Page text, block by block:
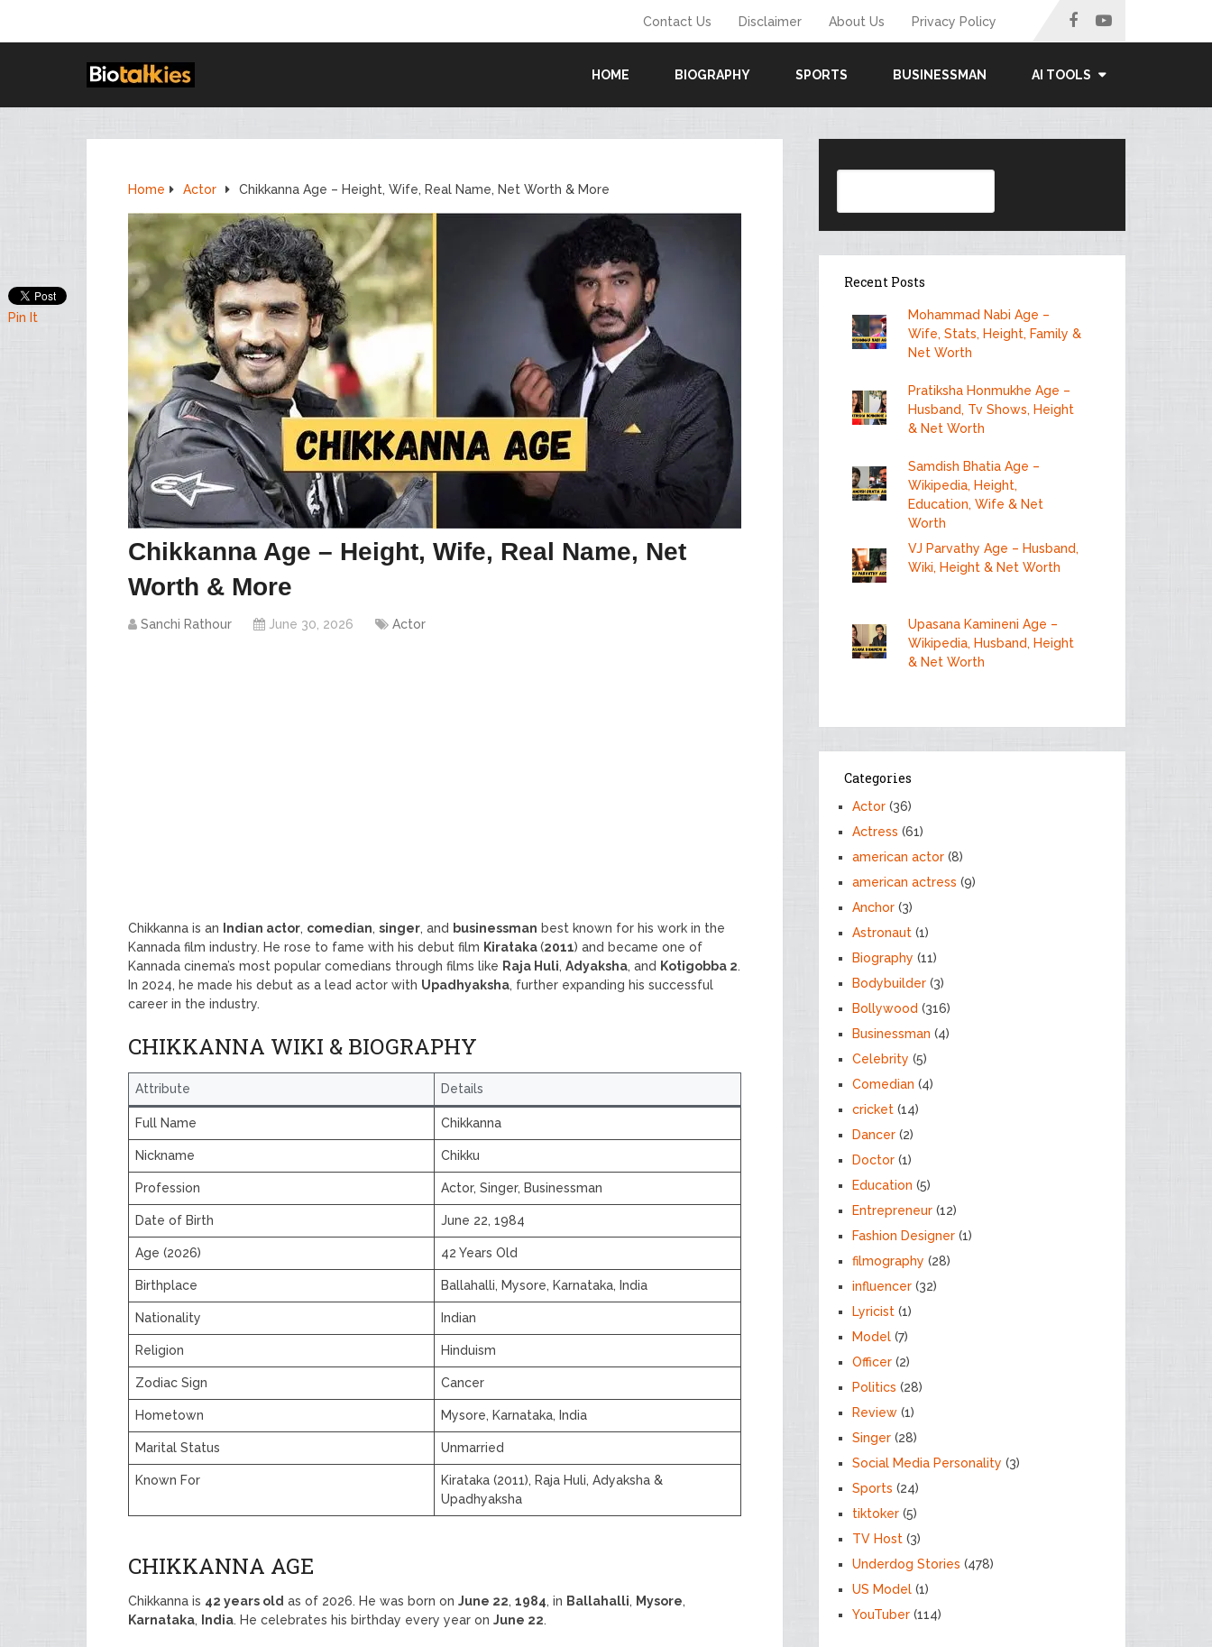
Contact Us Disclaimer About Us Privacy Policy
HOME BIOGRAPHY SPORTS BUSINESSMAN AI TOOLS
Home Actor Chikkanna Age – Height, Wife, Real Name, Net Worth & More
Chikkanna Age – Height, Wife, Real Name, Net
Worth & More
Sanchi Rathour June 30, 2026 Actor
Chikkanna is an Indian actor, comedian, singer, and businessman best known for his work in the
Kannada film industry. He rose to fame with his debut film Kirataka(2011) and became one of
Kannada cinema’s most popular comedians through films like Raja Huli, Adyaksha, and Kotigobba 2.
In 2024, he made his debut as a lead actor with Upadhyaksha, further expanding his successful
career in the industry.
CHIKKANNA WIKI & BIOGRAPHY
Attribute Details
Full Name Chikkanna
Nickname Chikku
Profession Actor, Singer, Businessman
Date of Birth June 22, 1984
Age (2026) 42 Years Old
Birthplace Ballahalli, Mysore, Karnataka, India
Nationality Indian
Religion Hinduism
Zodiac Sign Cancer
Hometown Mysore, Karnataka, India
Marital Status Unmarried
Known For
Kirataka (2011), Raja Huli, Adyaksha &
Upadhyaksha
CHIKKANNA AGE
Chikkanna is 42 years old as of 2026. He was born on June 22, 1984, in Ballahalli, Mysore,
Karnataka, India. He celebrates his birthday every year on June 22.
Pin It
Recent Posts
Mohammad Nabi Age –
Wife, Stats, Height, Family &
Net Worth
Pratiksha Honmukhe Age –
Husband, Tv Shows, Height
& Net Worth
Samdish Bhatia Age –
Wikipedia, Height,
Education, Wife & Net
Worth
VJ Parvathy Age – Husband,
Wiki, Height & Net Worth
Upasana Kamineni Age –
Wikipedia, Husband, Height
& Net Worth
Categories
Actor (36)
Actress (61)
american actor (8)
american actress (9)
Anchor (3)
Astronaut (1)
Biography (11)
Bodybuilder (3)
Bollywood (316)
Businessman (4)
Celebrity (5)
Comedian (4)
cricket (14)
Dancer (2)
Doctor (1)
Education (5)
Entrepreneur (12)
Fashion Designer (1)
filmography (28)
influencer (32)
Lyricist (1)
Model (7)
Officer (2)
Politics (28)
Review (1)
Singer (28)
Social Media Personality (3)
Sports (24)
tiktoker (5)
TV Host (3)
Underdog Stories (478)
US Model (1)
YouTuber (114)